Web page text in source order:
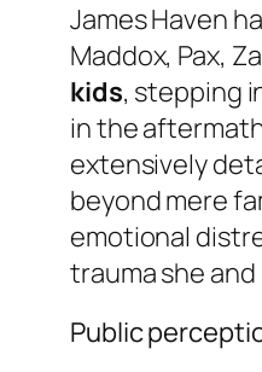
James Haven
Maddox, Pax,
kids, stepping
in the
extensively
beyond mere
emotional
trauma she
Public